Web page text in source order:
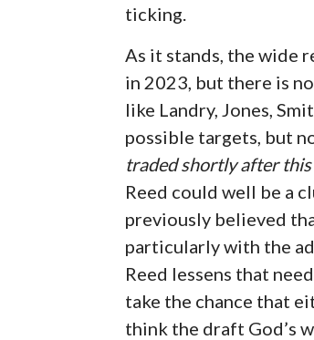
ticking.
As it stands, the wide
in 2023, but there is
like Landry, Jones,
possible targets, but
traded shortly after
Reed could well be a
previously believed
particularly with the
Reed lessens that
take the chance that
think the draft God’s